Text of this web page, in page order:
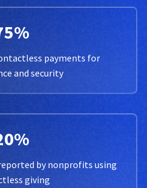
payments for
and security
by nonprofits using
giving